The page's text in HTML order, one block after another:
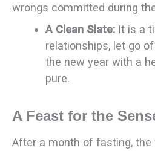
wrongs committed during
A Clean Slate:It is a
relationships, let go
the new year with a
pure.
A Feast for the
After a month of fasting, the